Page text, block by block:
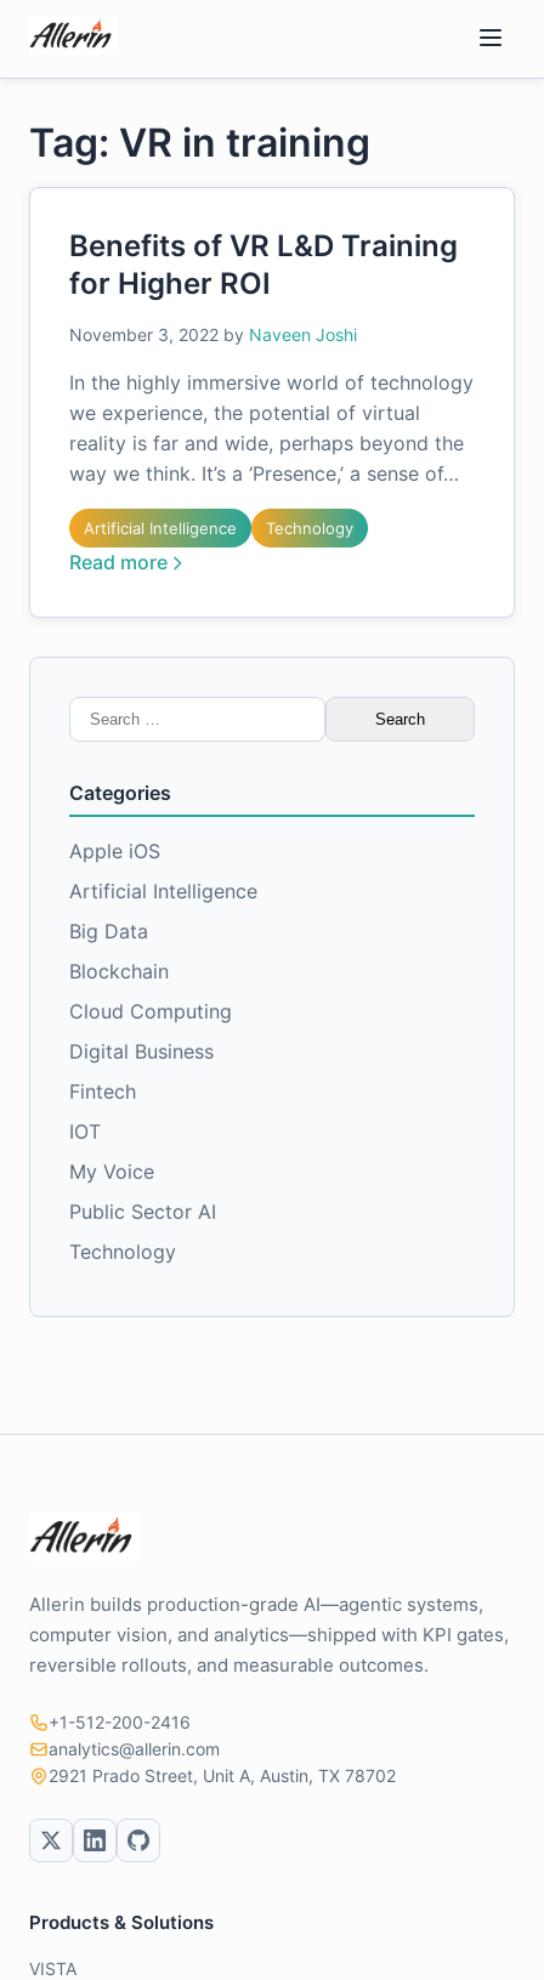
content
Tag: VR in training
Benefits of VR L&D Training
for Higher ROI
November 3, 2022 by Naveen Joshi
In the highly immersive world of technology
we experience, the potential of virtual
reality is far and wide, perhaps beyond the
way we think. It’s a ‘Presence,’ a sense of…
Artificial Intelligence Technology
Read more
Search
for:
Categories
Apple iOS
Artificial Intelligence
Big Data
Blockchain
Cloud Computing
Digital Business
Fintech
IOT
My Voice
Public Sector AI
Technology
Allerin builds production-grade AI—agentic systems,
computer vision, and analytics—shipped with KPI gates,
reversible rollouts, and measurable outcomes.
+1-512-200-2416
analytics@allerin.com
2921 Prado Street, Unit A, Austin, TX 78702
Products & Solutions
VISTA